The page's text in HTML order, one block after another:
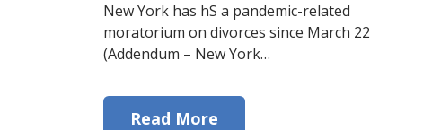
New York has hS a pandemic-related
moratorium on divorces since March 22
(Addendum – New York…
Read More